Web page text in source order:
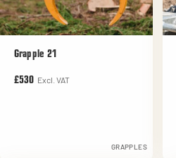
Grapple 21
£530 Excl. VAT
GRAPPLES